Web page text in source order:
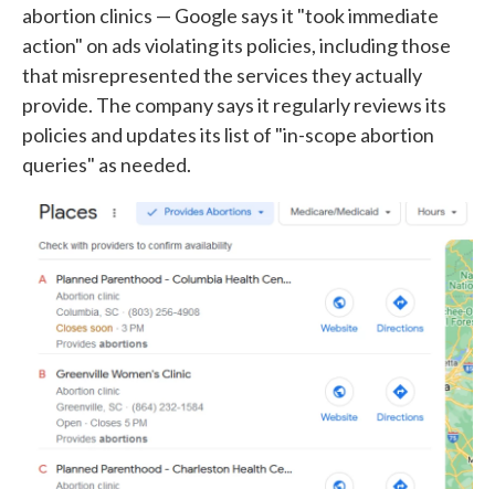
abortion clinics — Google says it "took immediate
action" on ads violating its policies, including those
that misrepresented the services they actually
provide. The company says it regularly reviews its
policies and updates its list of "in-scope abortion
queries" as needed.